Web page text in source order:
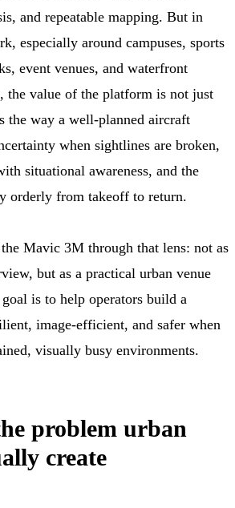
and repeatable mapping. But in
especially around campuses, sports
event venues, and waterfront
the value of the platform is not just
the way a well-planned aircraft
when sightlines are broken,
situational awareness, and the
orderly from takeoff to return.
Mavic 3M through that lens: not as
but as a practical urban venue
is to help operators build a
image-efficient, and safer when
visually busy environments.
problem urban
create